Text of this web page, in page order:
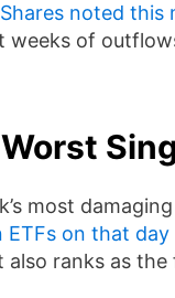
noted this
weeks of
most
on that day
also ranks as